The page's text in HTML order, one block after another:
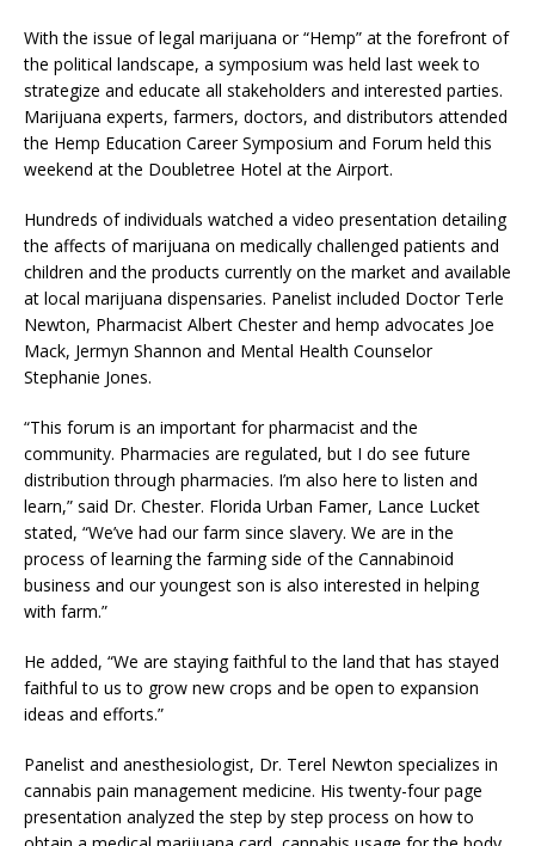
With the issue of legal marijuana or “Hemp” at the forefront of
the political landscape, a symposium was held last week to
strategize and educate all stakeholders and interested parties.
Marijuana experts, farmers, doctors, and distributors attended
the Hemp Education Career Symposium and Forum held this
weekend at the Doubletree Hotel at the Airport.
Hundreds of individuals watched a video presentation detailing
the affects of marijuana on medically challenged patients and
children and the products currently on the market and available
at local marijuana dispensaries. Panelist included Doctor Terle
Newton, Pharmacist Albert Chester and hemp advocates Joe
Mack, Jermyn Shannon and Mental Health Counselor
Stephanie Jones.
“This forum is an important for pharmacist and the
community. Pharmacies are regulated, but I do see future
distribution through pharmacies. I’m also here to listen and
learn,” said Dr. Chester. Florida Urban Famer, Lance Lucket
stated, “We’ve had our farm since slavery. We are in the
process of learning the farming side of the Cannabinoid
business and our youngest son is also interested in helping
with farm.”
He added, “We are staying faithful to the land that has stayed
faithful to us to grow new crops and be open to expansion
ideas and efforts.”
Panelist and anesthesiologist, Dr. Terel Newton specializes in
cannabis pain management medicine. His twenty-four page
presentation analyzed the step by step process on how to